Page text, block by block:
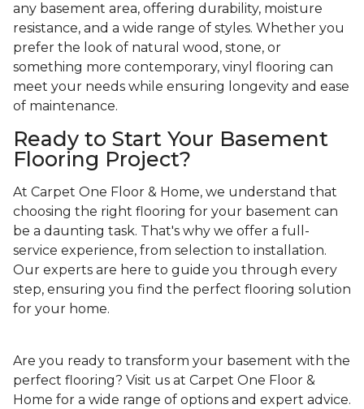
any basement area, offering durability, moisture
resistance, and a wide range of styles. Whether you
prefer the look of natural wood, stone, or
something more contemporary, vinyl flooring can
meet your needs while ensuring longevity and ease
of maintenance.
Ready to Start Your Basement
Flooring Project?
At Carpet One Floor & Home, we understand that
choosing the right flooring for your basement can
be a daunting task. That's why we offer a full-
service experience, from selection to installation.
Our experts are here to guide you through every
step, ensuring you find the perfect flooring solution
for your home.
Are you ready to transform your basement with the
perfect flooring? Visit us at Carpet One Floor &
Home for a wide range of options and expert advice.